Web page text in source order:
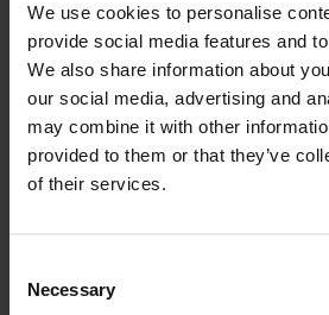
We use cookies to personalise
provide social media features and
We also share information about
our social media, advertising and
may combine it with other
provided to them or that they’ve
of their services.
Selection
Necessary
Here you’ll find the next application
instructions for starTing your
Learn more